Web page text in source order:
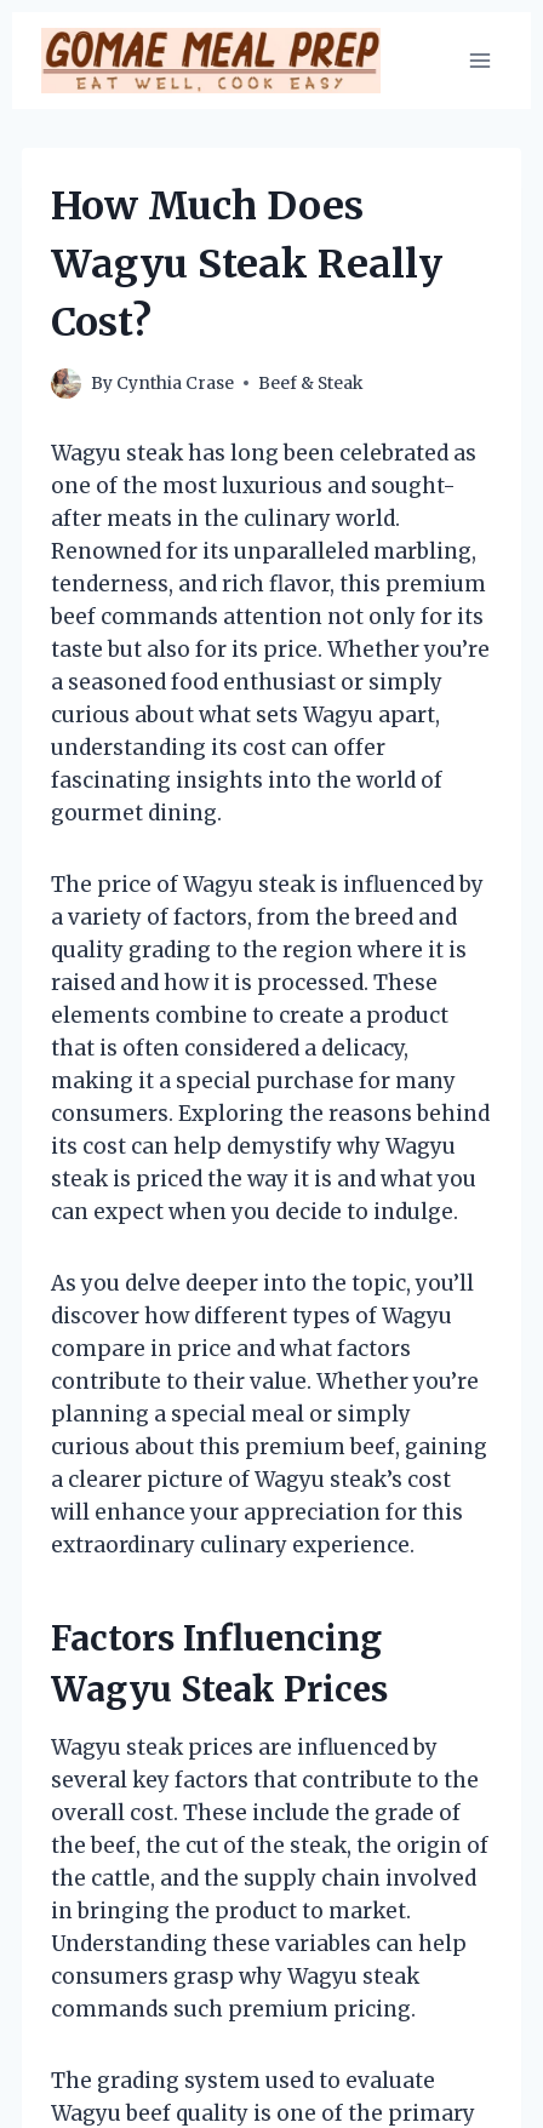
Skip
content
How Much Does
Wagyu Steak Really
Cost?
By Cynthia Crase Beef & Steak
Wagyu steak has long been celebrated as
one of the most luxurious and sought-
after meats in the culinary world.
Renowned for its unparalleled marbling,
tenderness, and rich flavor, this premium
beef commands attention not only for its
taste but also for its price. Whether you’re
a seasoned food enthusiast or simply
curious about what sets Wagyu apart,
understanding its cost can offer
fascinating insights into the world of
gourmet dining.
The price of Wagyu steak is influenced by
a variety of factors, from the breed and
quality grading to the region where it is
raised and how it is processed. These
elements combine to create a product
that is often considered a delicacy,
making it a special purchase for many
consumers. Exploring the reasons behind
its cost can help demystify why Wagyu
steak is priced the way it is and what you
can expect when you decide to indulge.
As you delve deeper into the topic, you’ll
discover how different types of Wagyu
compare in price and what factors
contribute to their value. Whether you’re
planning a special meal or simply
curious about this premium beef, gaining
a clearer picture of Wagyu steak’s cost
will enhance your appreciation for this
extraordinary culinary experience.
Factors Influencing
Wagyu Steak Prices
Wagyu steak prices are influenced by
several key factors that contribute to the
overall cost. These include the grade of
the beef, the cut of the steak, the origin of
the cattle, and the supply chain involved
in bringing the product to market.
Understanding these variables can help
consumers grasp why Wagyu steak
commands such premium pricing.
The grading system used to evaluate
Wagyu beef quality is one of the primary